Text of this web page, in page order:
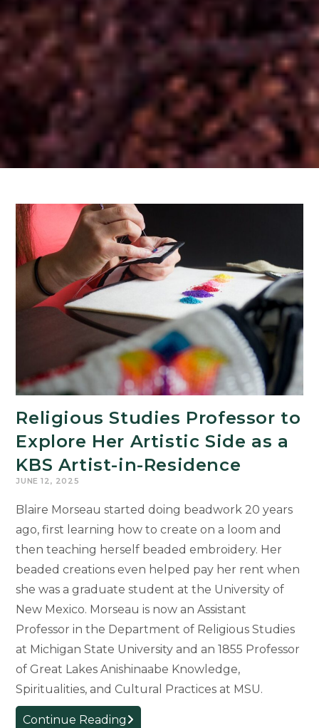
Religious Studies Professor to
Explore Her Artistic Side as a
KBS Artist-in-Residence
JUNE 12, 2025
Blaire Morseau started doing beadwork 20 years
ago, first learning how to create on a loom and
then teaching herself beaded embroidery. Her
beaded creations even helped pay her rent when
she was a graduate student at the University of
New Mexico. Morseau is now an Assistant
Professor in the Department of Religious Studies
at Michigan State University and an 1855 Professor
of Great Lakes Anishinaabe Knowledge,
Spiritualities, and Cultural Practices at MSU.
Continue Reading Religious